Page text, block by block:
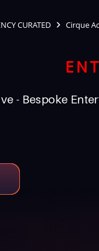
CURATED Cirque
- Bespoke